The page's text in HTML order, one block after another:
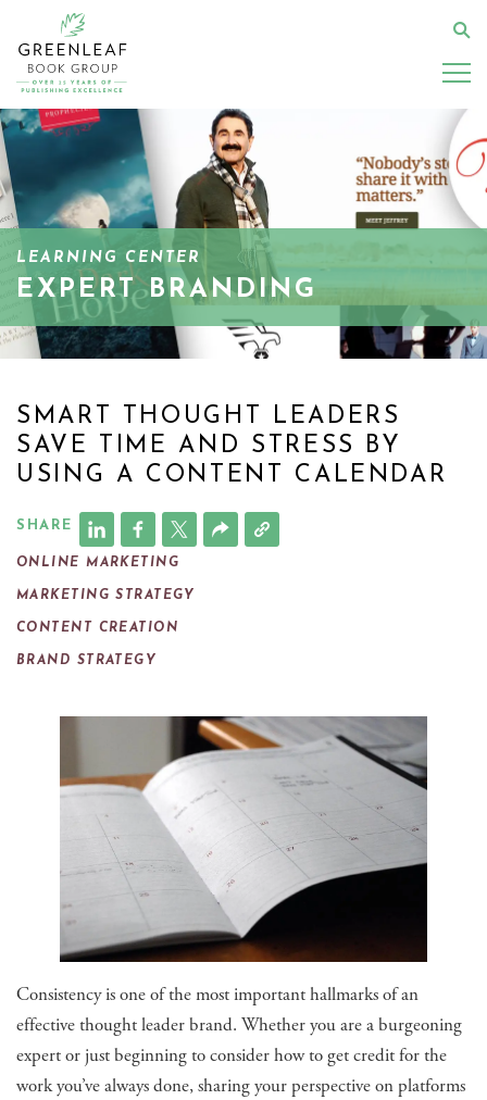
main
content
LEARNING CENTER
EXPERT BRANDING
SMART THOUGHT LEADERS
SAVE TIME AND STRESS BY
USING A CONTENT CALENDAR
SHARE
ONLINE MARKETING
MARKETING STRATEGY
CONTENT CREATION
BRAND STRATEGY
Consistency is one of the most important hallmarks of an
effective thought leader brand. Whether you are a burgeoning
expert or just beginning to consider how to get credit for the
work you’ve always done, sharing your perspective on platforms